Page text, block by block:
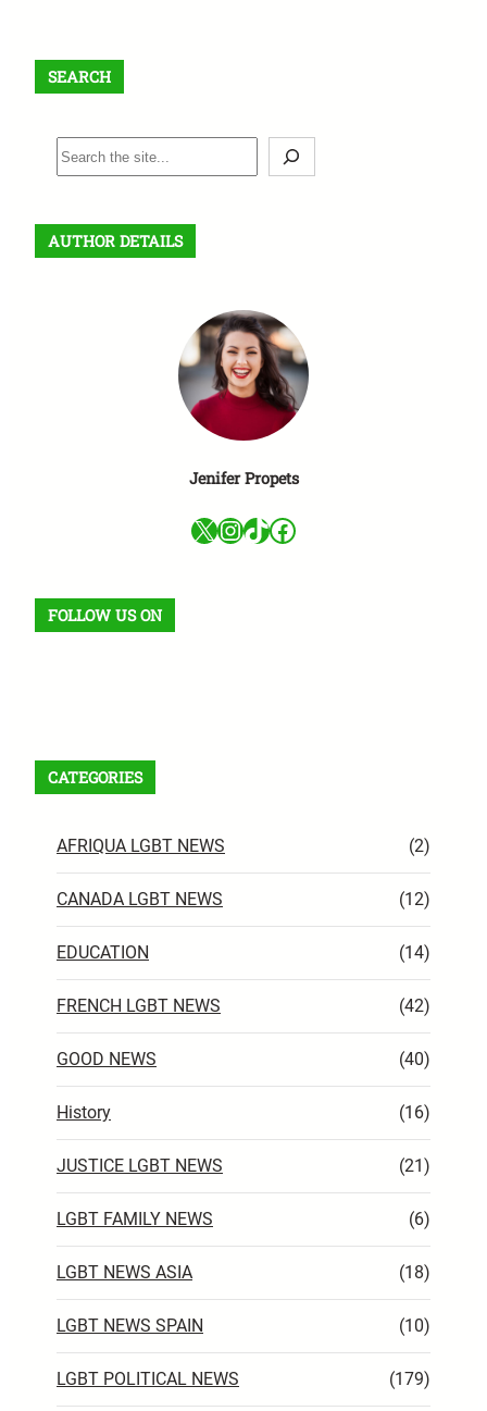
SEARCH
S
e
r
c
AUTHOR DETAILS
Jenifer Propets
X InstagramTikTok Facebook
FOLLOW US ON
CATEGORIES
AFRIQUA LGBT NEWS (2)
CANADA LGBT NEWS (12)
EDUCATION (14)
FRENCH LGBT NEWS (42)
GOOD NEWS (40)
History (16)
JUSTICE LGBT NEWS (21)
LGBT FAMILY NEWS (6)
LGBT NEWS ASIA (18)
LGBT NEWS SPAIN (10)
LGBT POLITICAL NEWS (179)